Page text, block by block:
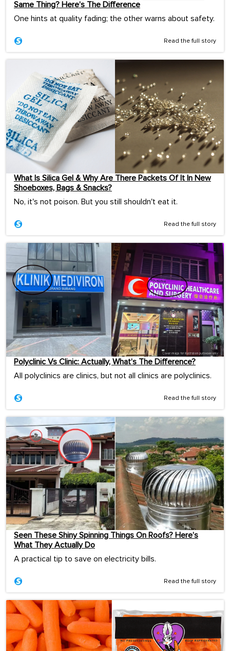
Same Thing? Here’s The Difference
One hints at quality fading; the other warns about safety.
Read the full story
What Is Silica Gel & Why Are There Packets Of It In New
Shoeboxes, Bags & Snacks?
No, it's not poison. But you still shouldn't eat it.
Read the full story
Polyclinic Vs Clinic: Actually, What’s The Difference?
All polyclinics are clinics, but not all clinics are polyclinics.
Read the full story
Seen These Shiny Spinning Things On Roofs? Here’s
What They Actually Do
A practical tip to save on electricity bills.
Read the full story